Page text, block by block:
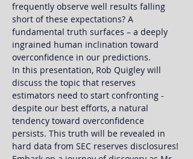
frequently observe well results falling
short of these expectations? A
fundamental truth surfaces – a deeply
ingrained human inclination toward
overconfidence in our predictions.
In this presentation, Rob Quigley will
discuss the topic that reserves
estimators need to start confronting -
despite our best efforts, a natural
tendency toward overconfidence
persists. This truth will be revealed in
hard data from SEC reserves disclosures!